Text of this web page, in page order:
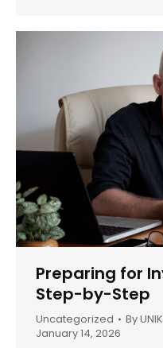
Preparing for
Step-by-Step
Uncategorized By
January 14, 2026